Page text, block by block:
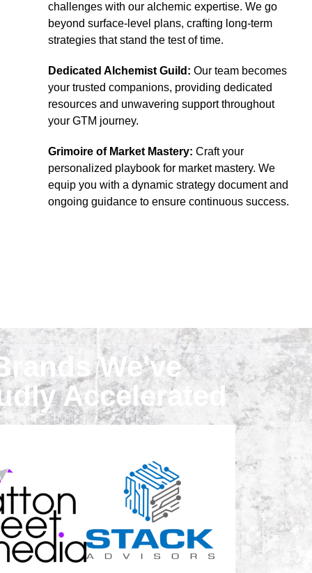
challenges with our alchemic expertise. We go
beyond surface-level plans, crafting long-term
strategies that stand the test of time.
Dedicated Alchemist Guild: Our team becomes
your trusted companions, providing dedicated
resources and unwavering support throughout
your GTM journey.
Grimoire of Market Mastery: Craft your
personalized playbook for market mastery. We
equip you with a dynamic strategy document and
ongoing guidance to ensure continuous success.
We've
Accelerated